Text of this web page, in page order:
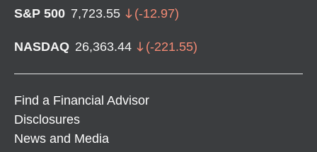
S&P 500 7,723.55 (-12.97)
NASDAQ 26,363.44 (-221.55)
Find a Financial Advisor
Disclosures
News and Media